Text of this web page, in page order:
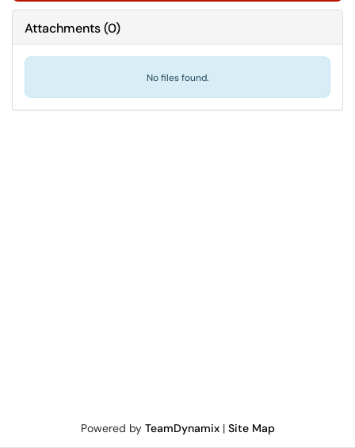
Attachments(0)
No files found.
Powered by TeamDynamix| Site Map